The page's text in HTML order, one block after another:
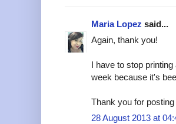
Maria Lopez said...
Again, thank you!
I have to stop
week because it's
Thank you for
28 August 2013 at